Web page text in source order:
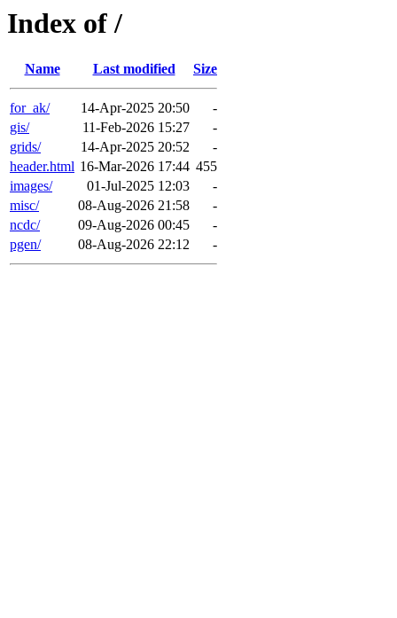
Index of /
Name Last modified Size
for_ak/ 14-Apr-2025 20:50
-
gis/
11-Feb-2026 15:27
-
grids/
14-Apr-2025 20:52
-
header.html 16-Mar-2026 17:44 455
images/
01-Jul-2025 12:03
-
misc/
08-Aug-2026 21:58
-
ncdc/
09-Aug-2026 00:45
-
pgen/
08-Aug-2026 22:12 -